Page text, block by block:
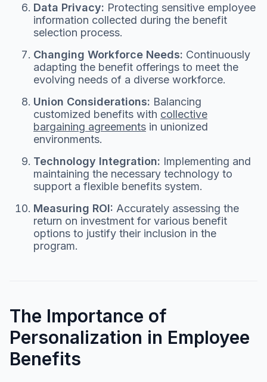
Data Privacy: Protecting sensitive employee
information collected during the benefit
selection process.
Changing Workforce Needs: Continuously
adapting the benefit offerings to meet the
evolving needs of a diverse workforce.
Union Considerations: Balancing
customized benefits with collective
bargaining agreements in unionized
environments.
Technology Integration: Implementing and
maintaining the necessary technology to
support a flexible benefits system.
Measuring ROI: Accurately assessing the
return on investment for various benefit
options to justify their inclusion in the
program.
The Importance of
Personalization in Employee
Benefits